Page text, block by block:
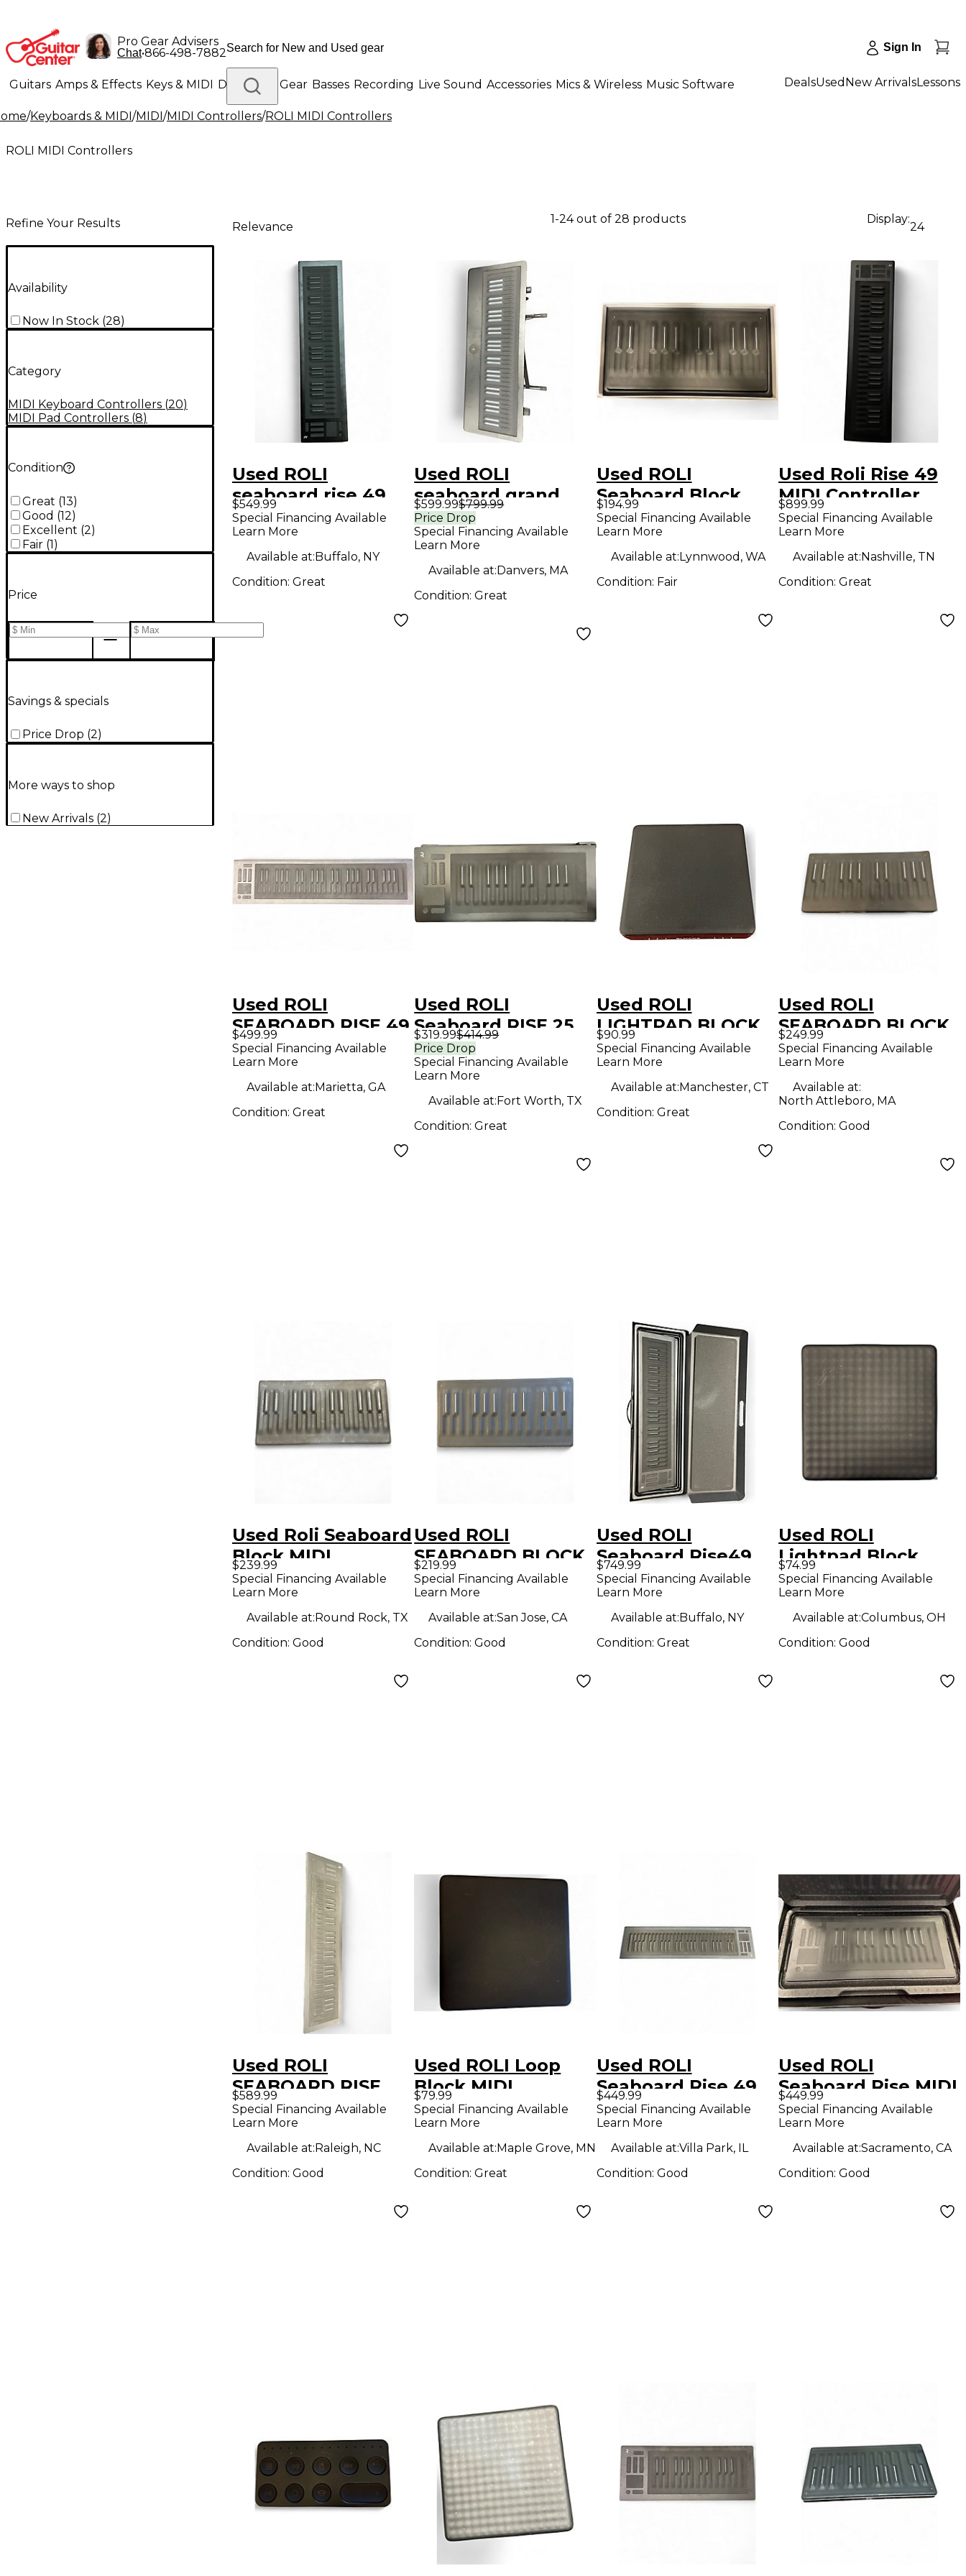
Pro Gear Advisers
Chat•866-498-7882 Sign In
Guitars Amps & Effects Keys & MIDI Drums DJ Gear Basses Recording Live Sound Accessories Mics & Wireless Music Software
Lighting Band & Orchestra Platinum Gear
DealsUsed New ArrivalsLessons
/Keyboards & MIDI/MIDI/MIDI Controllers/ROLI MIDI Controllers
ROLI MIDI Controllers
Refine Your Results
Availability
Now In Stock (28)
Category
MIDI Keyboard Controllers (20)
MIDI Pad Controllers (8)
Condition
Great (13)
Good (12)
Excellent (2)
Fair (1)
Price
Savings & specials
Price Drop (2)
More ways to shop
New Arrivals (2)
Relevance
1-24 out of 28 products Display:
24
Used ROLI
seaboard rise 49
MIDI Controller
$549.99
Special Financing Available
Learn More
Available at:Buffalo, NY
Condition: Great
Used ROLI
seaboard grand
stage MIDI
Controller
$599.99$799.99
Price Drop
Special Financing Available
Learn More
Available at:Danvers, MA
Condition:Great
Used ROLI
Seaboard Block
MIDI Controller
$194.99
Special Financing Available
Learn More
Available at:Lynnwood, WA
Condition: Fair
Used Roli Rise 49
MIDI Controller
$899.99
Special Financing Available
Learn More
Available at:Nashville, TN
Condition: Great
Used ROLI
SEABOARD RISE 49
MIDI Controller
$499.99
Special Financing Available
Learn More
Available at:Marietta, GA
Condition: Great
Used ROLI
Seaboard RISE 25
MIDI Controller
$319.99$414.99
Price Drop
Special Financing Available
Learn More
Available at:Fort Worth, TX
Condition:Great
Used ROLI
LIGHTPAD BLOCK
MIDI Controller
$90.99
Special Financing Available
Learn More
Available at:Manchester, CT
Condition: Great
Used ROLI
SEABOARD BLOCK
MIDI Controller
$249.99
Special Financing Available
Learn More
Available at:
North Attleboro, MA
Condition: Good
Used Roli Seaboard
Block MIDI
Controller
$239.99
Special Financing Available
Learn More
Available at:Round Rock, TX
Condition: Good
Used ROLI
SEABOARD BLOCK
MIDI Controller
$219.99
Special Financing Available
Learn More
Available at:San Jose, CA
Condition:Good
Used ROLI
Seaboard Rise49
MIDI Controller
$749.99
Special Financing Available
Learn More
Available at:Buffalo, NY
Condition: Great
Used ROLI
Lightpad Block
MIDI Controller
$74.99
Special Financing Available
Learn More
Available at:Columbus, OH
Condition: Good
Used ROLI
SEABOARD RISE
MIDI Controller
$589.99
Special Financing Available
Learn More
Available at:Raleigh, NC
Condition: Good
Used ROLI Loop
Block MIDI
Controller
$79.99
Special Financing Available
Learn More
Available at:Maple Grove, MN
Condition:Great
Used ROLI
Seaboard Rise 49
MIDI Controller
$449.99
Special Financing Available
Learn More
Available at:Villa Park, IL
Condition: Good
Used ROLI
Seaboard Rise MIDI
Controller
$449.99
Special Financing Available
Learn More
Available at:Sacramento, CA
Condition: Good